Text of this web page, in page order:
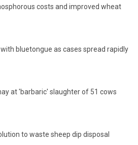
costs and improved wheat
bluetongue as cases spread rapidly
at 'barbaric' slaughter of 51 cows
to waste sheep dip disposal